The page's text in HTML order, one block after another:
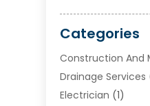
Categories
Construction And
Drainage Services
Electrician (1)